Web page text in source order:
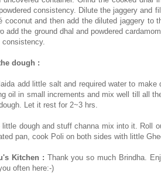
consistency. Dilute the jaggery and
coconut and then add the diluted jaggery to
add the ground dhal and powdered
consistency.
dough :
add little salt and required water to
oil in small increments and mix well till all
Let it rest for 2~3 hrs.
little dough and stuff channa mix into it. Roll
pan, cook Poli on both sides with little
Kitchen : Thank you so much Brindha.
often here:-)